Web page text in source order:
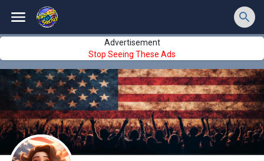
Advertisement
Stop Seeing These Ads